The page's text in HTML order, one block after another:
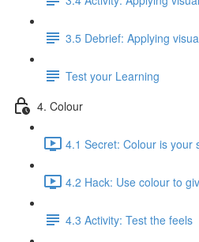
3.5 Debrief: Applying
Test your Learning
4. Colour
4.1 Secret: Colour is your
4.2 Hack: Use colour to
4.3 Activity: Test the feels